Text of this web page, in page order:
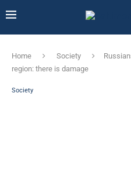
Home Society
region: there is damage
Society